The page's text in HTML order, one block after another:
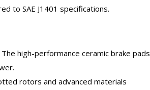
to SAE J1401 specifications.
The high-performance ceramic brake pads
rotors and advanced materials